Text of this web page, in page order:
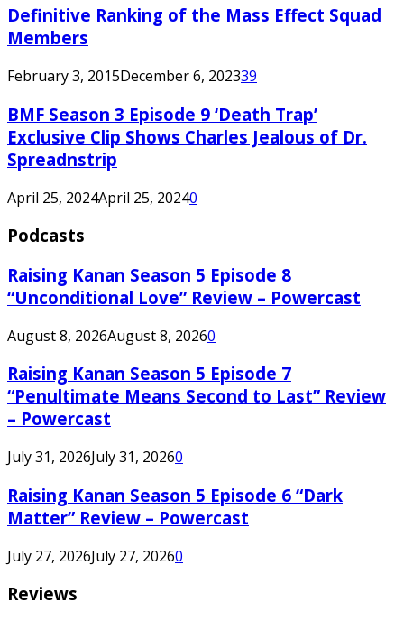
Definitive Ranking of the Mass Effect Squad
Members
February 3, 2015December 6, 202339
BMF Season 3 Episode 9 ‘Death Trap’
Exclusive Clip Shows Charles Jealous of Dr.
Spreadnstrip
April 25, 2024April 25, 20240
Podcasts
Raising Kanan Season 5 Episode 8
“Unconditional Love” Review – Powercast
August 8, 2026August 8, 20260
Raising Kanan Season 5 Episode 7
“Penultimate Means Second to Last” Review
– Powercast
July 31, 2026July 31, 20260
Raising Kanan Season 5 Episode 6 “Dark
Matter” Review – Powercast
July 27, 2026July 27, 20260
Reviews